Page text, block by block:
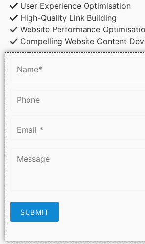
User Experience Optimisation
High-Quality Link Building
Website Performance
Compelling Website Content